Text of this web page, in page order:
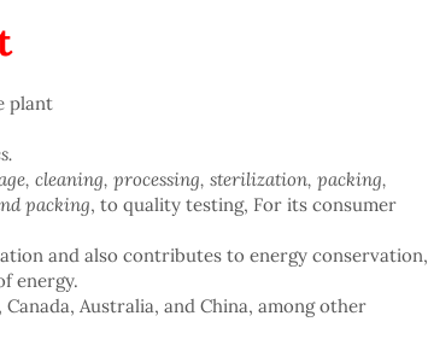
plant
cleaning, processing, sterilization, packing,
packing, to quality testing, For its consumer
and also contributes to energy conservation,
energy.
Australia, and China, among other